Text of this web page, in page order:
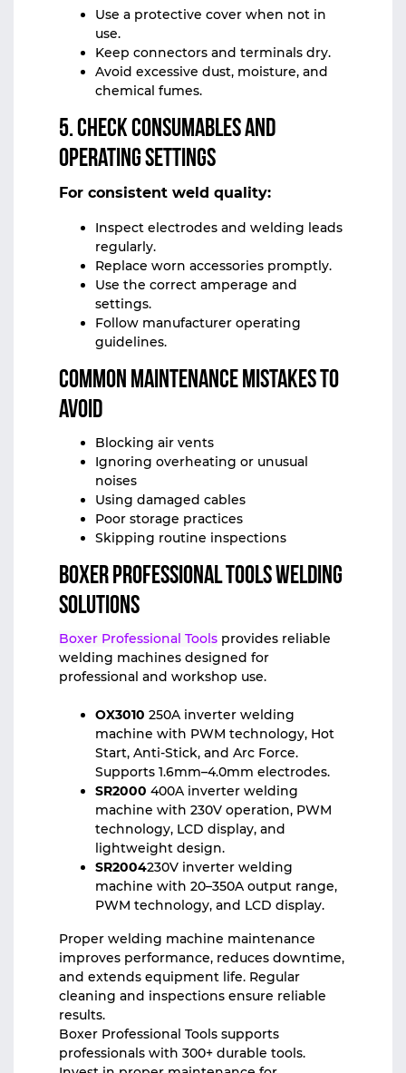
Use a protective cover when not in
use.
Keep connectors and terminals dry.
Avoid excessive dust, moisture, and
chemical fumes.
5. Check Consumables and
Operating Settings
For consistent weld quality:
Inspect electrodes and welding leads
regularly.
Replace worn accessories promptly.
Use the correct amperage and
settings.
Follow manufacturer operating
guidelines.
Common Maintenance Mistakes to
Avoid
Blocking air vents
Ignoring overheating or unusual
noises
Using damaged cables
Poor storage practices
Skipping routine inspections
Boxer Professional Tools Welding
Solutions
Boxer Professional Tools provides reliable
welding machines designed for
professional and workshop use.
OX3010 250A inverter welding
machine with PWM technology, Hot
Start, Anti-Stick, and Arc Force.
Supports 1.6mm–4.0mm electrodes.
SR2000 400A inverter welding
machine with 230V operation, PWM
technology, LCD display, and
lightweight design.
SR2004230V inverter welding
machine with 20–350A output range,
PWM technology, and LCD display.
Proper welding machine maintenance
improves performance, reduces downtime,
and extends equipment life. Regular
cleaning and inspections ensure reliable
results.
Boxer Professional Tools supports
professionals with 300+ durable tools.